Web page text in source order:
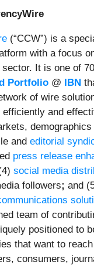
(“CCW”) is a
with a focus
It is one of
Portfolio @ IBN
of wire
efficiently and
and editorial
press release
social media
followers; and
team of
positioned to
that want to
consumers,